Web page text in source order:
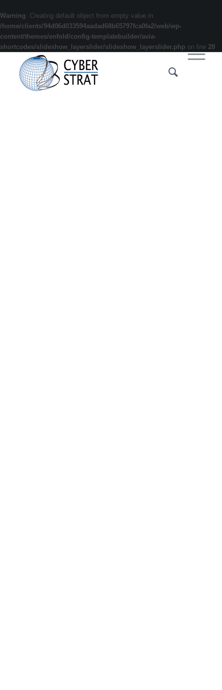
Warning: Creating default object from empty value in
/home/clients/94d06d033594aadad68b65797fca0fa2/web/wp-
content/themes/enfold/config-templatebuilder/avia-
shortcodes/slideshow_layerslider/slideshow_layerslider.php on line 28